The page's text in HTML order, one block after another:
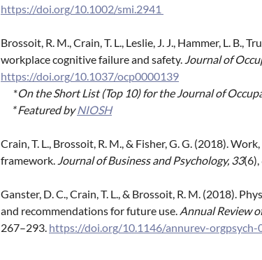
https://doi.org/10.1002/smi.2941
Brossoit, R. M., Crain, T. L., Leslie, J. J., Hammer, L. B.,
workplace cognitive failure and safety. Journal of
https://doi.org/10.1037/ocp0000139
*On the Short List (Top 10) for the Journal of
* Featured byNIOSH
Crain, T. L., Brossoit, R. M., & Fisher, G. G. (2018).
framework. Journal of Business and Psychology, 33
Ganster, D. C., Crain, T. L., & Brossoit, R. M. (2018).
and recommendations for future use. Annual Review
267–293. https://doi.org/10.1146/annurev-